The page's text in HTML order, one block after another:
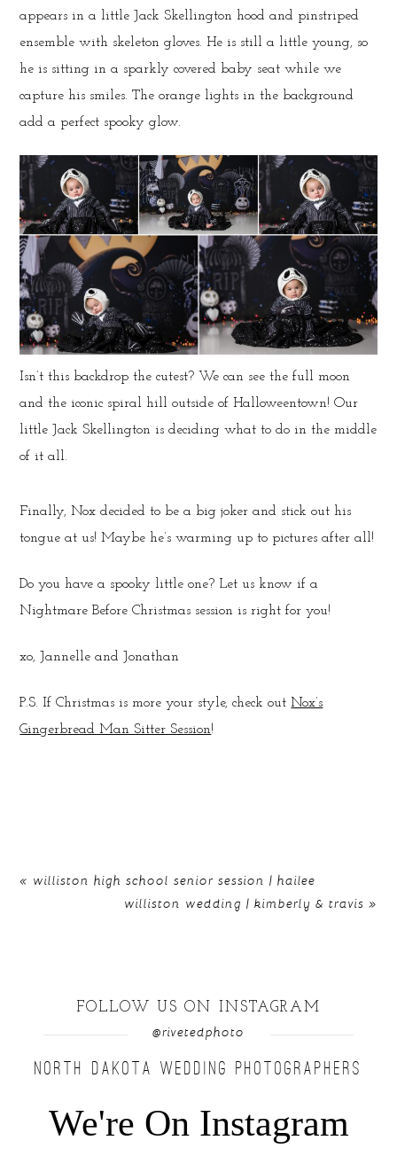
appears in a little Jack Skellington hood and pinstriped
ensemble with skeleton gloves. He is still a little young, so
he is sitting in a sparkly covered baby seat while we
capture his smiles. The orange lights in the background
add a perfect spooky glow.
Isn’t this backdrop the cutest? We can see the full moon
and the iconic spiral hill outside of Halloweentown! Our
little Jack Skellington is deciding what to do in the middle
of it all.
Finally, Nox decided to be a big joker and stick out his
tongue at us! Maybe he’s warming up to pictures after all!
Do you have a spooky little one? Let us know if a
Nightmare Before Christmas session is right for you!
xo, Jannelle and Jonathan
P.S. If Christmas is more your style, check outNox’s
Gingerbread Man Sitter Session!
« williston high school senior session | hailee
williston wedding | kimberly & travis »
FOLLOW US ON INSTAGRAM
@rivetedphoto
NORTH DAKOTA WEDDING PHOTOGRAPHERS
We're On Instagram